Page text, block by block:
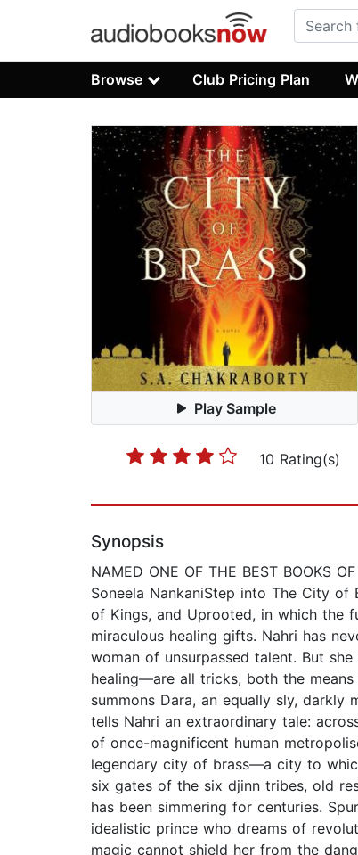
Browse Club Pricing Plan
Play Sample
10 Rating(s)
Synopsis
NAMED ONE OF THE BEST BOOKS
Soneela NankaniStep into The City
of Kings, and Uprooted, in which the
miraculous healing gifts. Nahri has
woman of unsurpassed talent. But
healing—are all tricks, both the
summons Dara, an equally sly, darkly
tells Nahri an extraordinary tale:
of once-magnificent human
legendary city of brass—a city to
six gates of the six djinn tribes, old
has been simmering for centuries.
idealistic prince who dreams of
magic cannot shield her from the